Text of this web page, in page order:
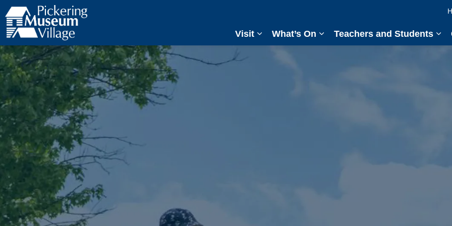
Pickering Museum Village
Visit
Expand sub pages Visit
What’s On
Expand sub pages What’s On
Teachers and Students